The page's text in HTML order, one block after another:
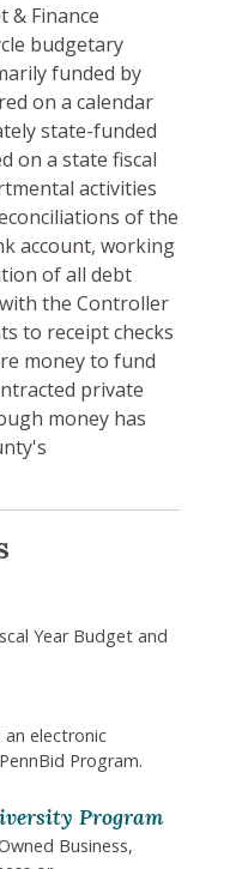
& Finance
budgetary
funded by
on a calendar
state-funded
on a state fiscal
activities
of the
account, working
of all debt
the Controller
to receipt checks
money to fund
private
money has
Year Budget and
an electronic
Program.
Program
Business,